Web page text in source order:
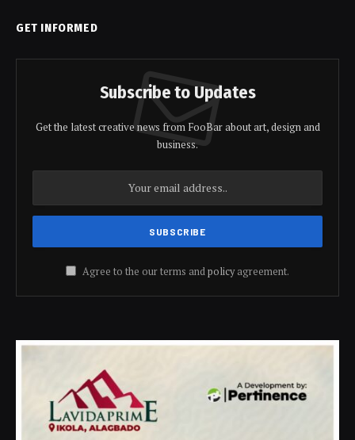
GET INFORMED
Subscribe to Updates
Get the latest creative news from FooBar about art, design and
business.
Agree to the our terms andpolicyagreement.